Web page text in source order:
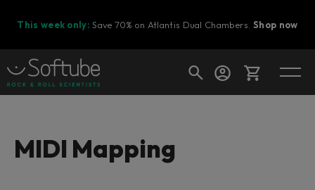
This week only: Save 70% on Atlantis Dual Chambers.Shop now
MIDI Mapping